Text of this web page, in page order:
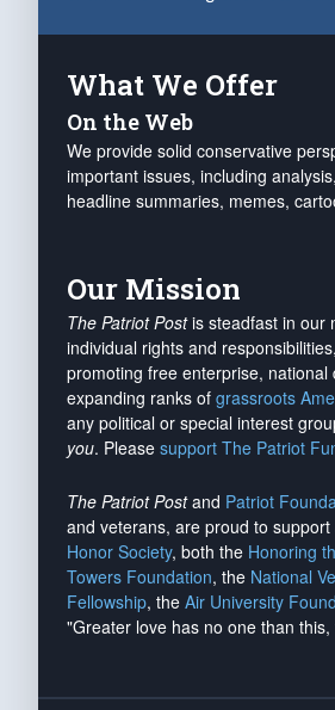
What We Offer
On the Web
We provide solid conservative
important issues, including
headline summaries, memes,
Our Mission
The Patriot Postis steadfast in our
individual rights and
promoting free enterprise,
expanding ranks of grassroots
any political or special interest
you. Please support The Patriot
The Patriot Postand Patriot
and veterans, are proud to
Honor Society, both the Honoring
Towers Foundation, the National
Fellowship, the Air University
"Greater love has no one than